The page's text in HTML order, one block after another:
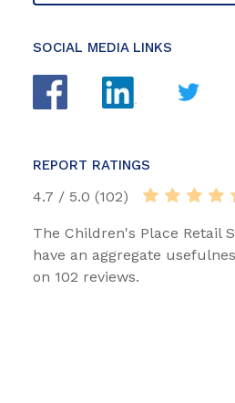
SOCIAL MEDIA LINKS
REPORT RATINGS
4.7 / 5.0 (102)
The Children's Place Retail
have an aggregate
on 102 reviews.